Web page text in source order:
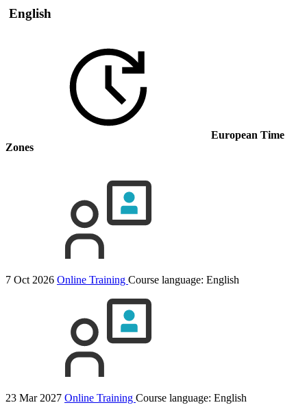
English
European Time
Zones
7 Oct 2026 Online Training Course language: English
23 Mar 2027 Online Training Course language: English